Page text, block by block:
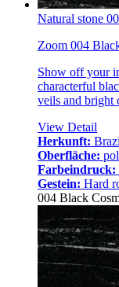
Natural stone
Zoom 004
Show off your
characterful
veils and bright
View Detail
Herkunft:
Oberfläche:
Farbeindruck:
Gestein: Hard
004 Black